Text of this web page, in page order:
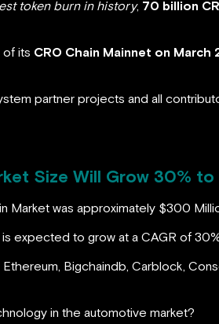
token burn in history, 70 billion
of its CRO Chain Mainnet on March
partner projects and all
Size Will Grow 30%
Market was approximately $300
expected to grow at a CAGR of
Bigchaindb, Carblock,
in the automotive market?